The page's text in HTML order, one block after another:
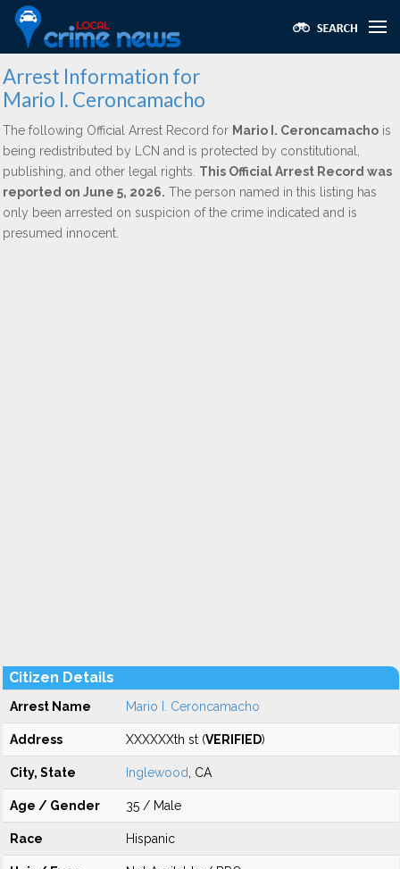
Arrest Information for
Mario I. Ceroncamacho
The following Official Arrest Record for Mario I. Ceroncamacho is
being redistributed by LCN and is protected by constitutional,
publishing, and other legal rights. This Official Arrest Record was
reported on June 5, 2026. The person named in this listing has
only been arrested on suspicion of the crime indicated and is
presumed innocent.
Citizen Details
Arrest Name Mario I. Ceroncamacho
Address XXXXXXth st (VERIFIED)
City, State Inglewood , CA
Age / Gender 35 / Male
Race Hispanic